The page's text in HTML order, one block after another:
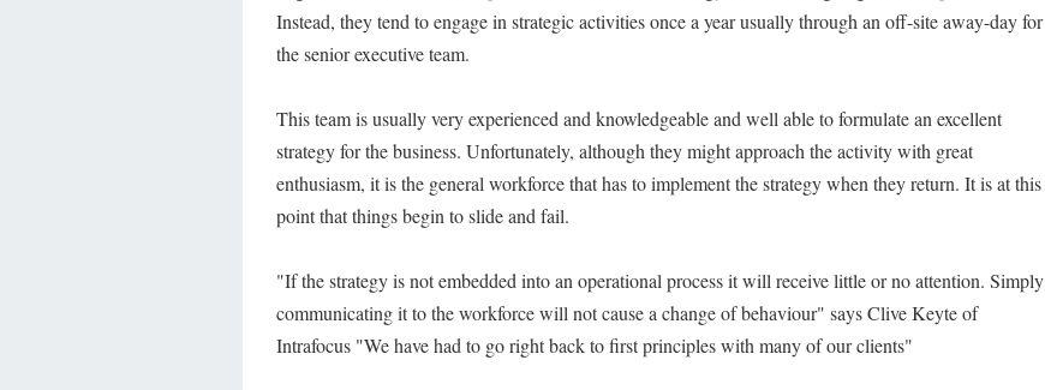
Instead, they tend to engage in strategic activities once a year usually through an off-site away-day for
the senior executive team.
This team is usually very experienced and knowledgeable and well able to formulate an excellent
strategy for the business. Unfortunately, although they might approach the activity with great
enthusiasm, it is the general workforce that has to implement the strategy when they return. It is at this
point that things begin to slide and fail.
"If the strategy is not embedded into an operational process it will receive little or no attention. Simply
communicating it to the workforce will not cause a change of behaviour" says Clive Keyte of
Intrafocus "We have had to go right back to first principles with many of our clients"